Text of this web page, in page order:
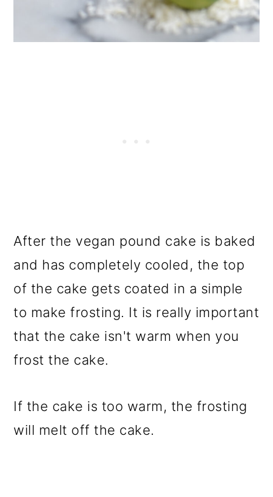
After the vegan pound cake is baked
and has completely cooled, the top
of the cake gets coated in a simple
to make frosting. It is really important
that the cake isn't warm when you
frost the cake.
If the cake is too warm, the frosting
will melt off the cake.